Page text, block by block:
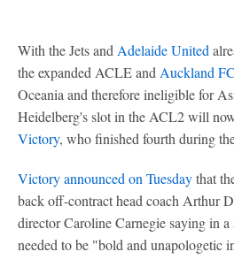
With the Jets and Adelaide United
the expanded ACLE and Auckland FC
Oceania and therefore ineligible for
Heidelberg's slot in the ACL2 will
Victory, who finished fourth during
Victory announced on Tuesdaythat
back off-contract head coach Arthur
director Caroline Carnegie saying in a
needed to be "bold and unapologetic